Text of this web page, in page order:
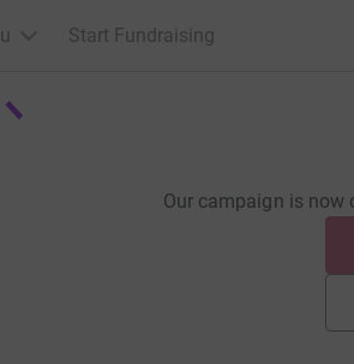
Start Fundraising
Our campaign is now